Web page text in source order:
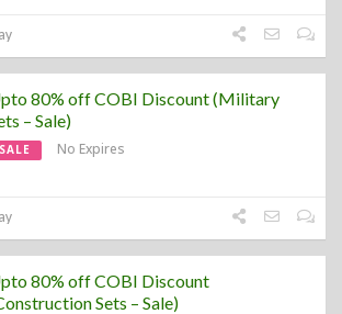
80% off COBI Discount (Military
– Sale)
SALE No Expires
80% off COBI Discount
Sets – Sale)